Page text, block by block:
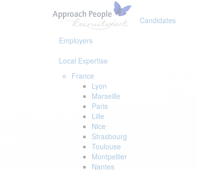
Candidates
Employers
Local Expertise
France
Lyon
Marseille
Paris
Lille
Nice
Strasbourg
Toulouse
Montpellier
Nantes